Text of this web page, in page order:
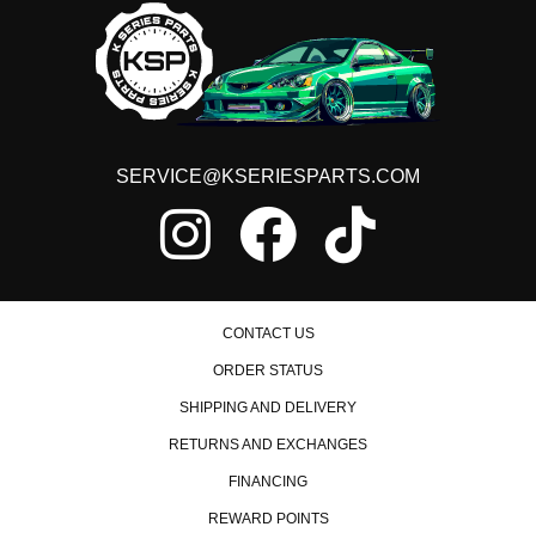
SERVICE@KSERIESPARTS.COM
CONTACT US
ORDER STATUS
SHIPPING AND DELIVERY
RETURNS AND EXCHANGES
FINANCING
REWARD POINTS